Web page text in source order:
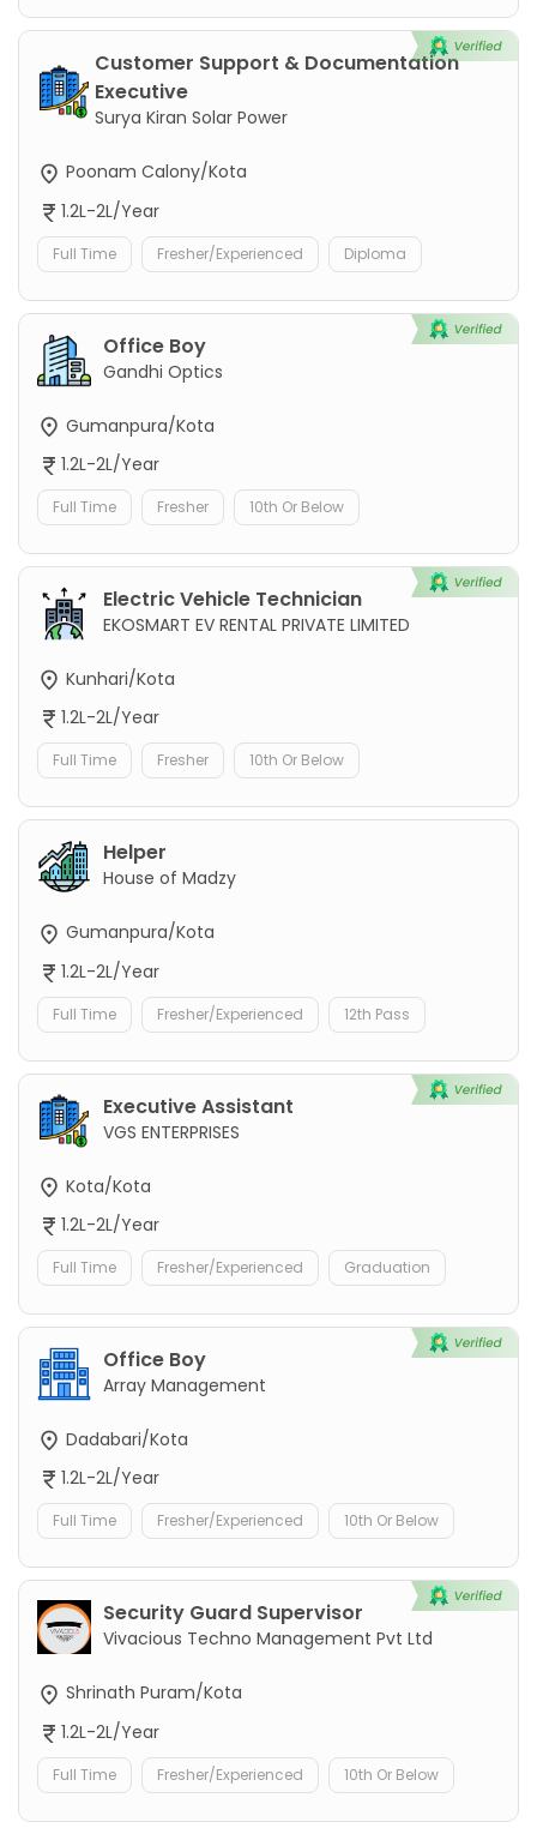
Customer Support & Documentation
Executive
Surya Kiran Solar Power
Poonam Calony/Kota
1.2L-2L/Year
Full Time Fresher/Experienced Diploma
Office Boy
Gandhi Optics
Gumanpura/Kota
1.2L-2L/Year
Full Time Fresher 10th Or Below
Electric Vehicle Technician
EKOSMART EV RENTAL PRIVATE LIMITED
Kunhari/Kota
1.2L-2L/Year
Full Time Fresher 10th Or Below
Helper
House of Madzy
Gumanpura/Kota
1.2L-2L/Year
Full Time Fresher/Experienced 12th Pass
Executive Assistant
VGS ENTERPRISES
Kota/Kota
1.2L-2L/Year
Full Time Fresher/Experienced Graduation
Office Boy
Array Management
Dadabari/Kota
1.2L-2L/Year
Full Time Fresher/Experienced 10th Or Below
Security Guard Supervisor
Vivacious Techno Management Pvt Ltd
Shrinath Puram/Kota
1.2L-2L/Year
Full Time Fresher/Experienced 10th Or Below